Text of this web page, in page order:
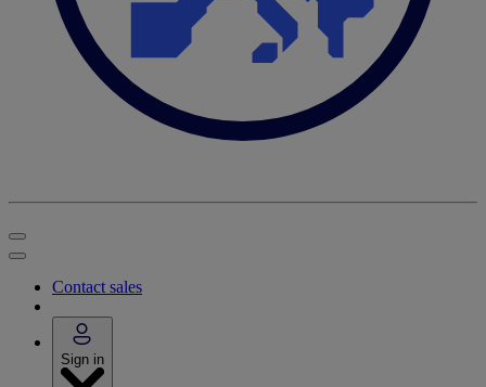
Contact sales
Sign in